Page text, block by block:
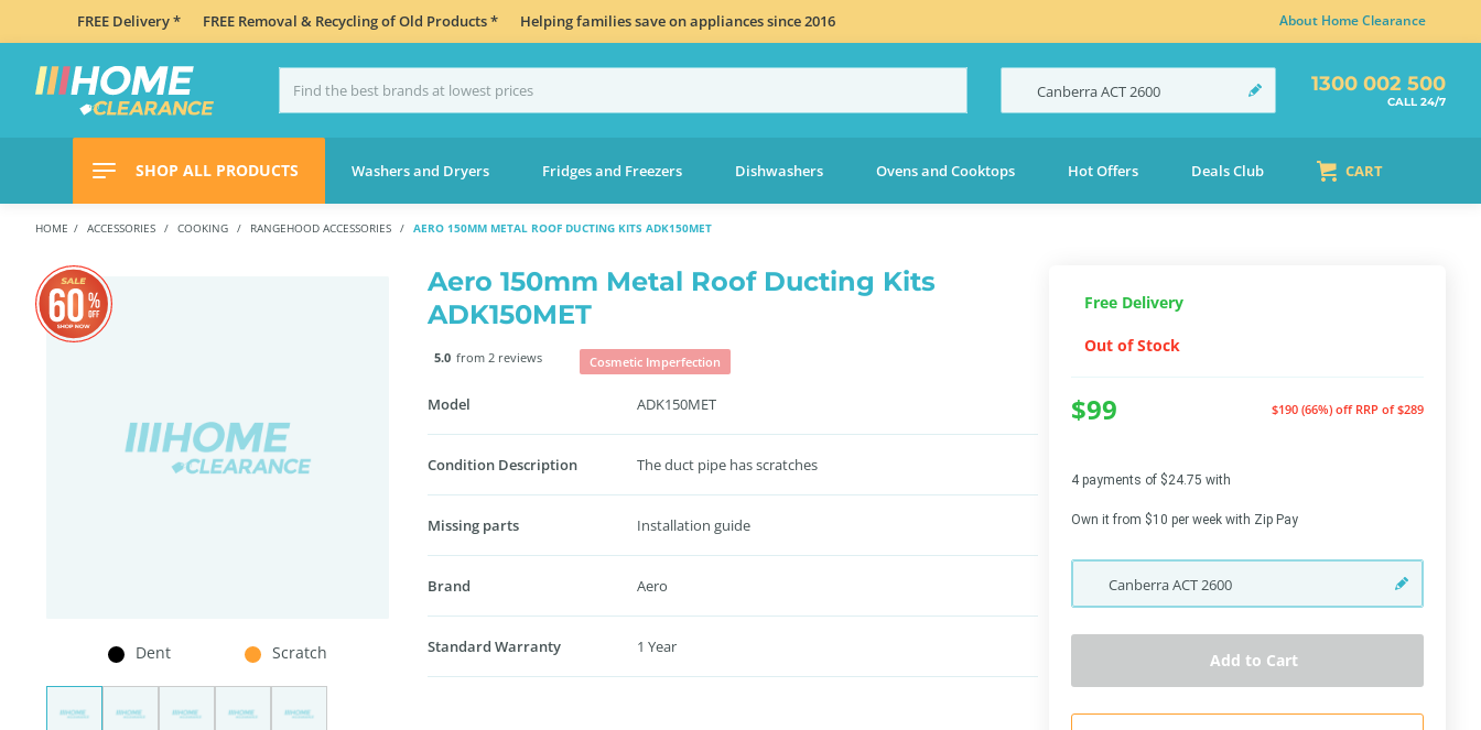
FREE Delivery * FREE Removal & Recycling of Old Products * Helping families save on appliances since 2016 About Home Clearance
CanberraACT2600 1300 002 500
CALL 24/7
SHOP ALL PRODUCTS Washers and Dryers Fridges and Freezers Dishwashers Ovens and Cooktops Hot Offers Deals Club CART
HOME ACCESSORIES COOKING RANGEHOOD ACCESSORIES AERO 150MM METAL ROOF DUCTING KITS ADK150MET
Dent Scratch
Aero 150mm Metal Roof Ducting Kits
ADK150MET
5.0 from 2 reviews Cosmetic Imperfection
Model ADK150MET
Condition Description The duct pipe has scratches
Missing parts Installation guide
Brand Aero
Standard Warranty 1 Year
Free Delivery
Out of Stock
$99 $190 (66%) off RRP of $289
4 payments of $24.75 with
Own it from $10 per week with Zip Pay
CanberraACT2600
Add to Cart